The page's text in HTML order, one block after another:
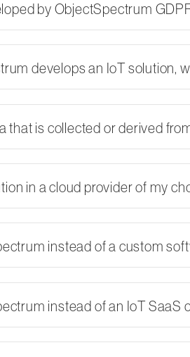
by ObjectSpectrum
develops an IoT solution,
that is collected or derived
in a cloud provider of my
instead of a custom
instead of an IoT SaaS